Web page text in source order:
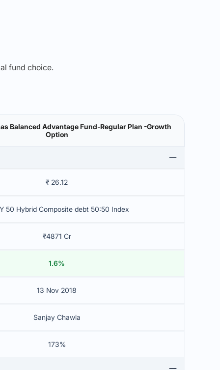
fund choice.
Balanced Advantage Fund-Regular Plan -Growth
Option
₹ 26.12
50 Hybrid Composite debt 50:50 Index
₹4871 Cr
1.6%
13 Nov 2018
Sanjay Chawla
173%